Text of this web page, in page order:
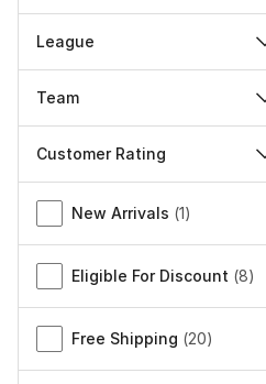
League
Team
Customer Rating
Miscellaneous
New Arrivals (1)
Eligible For Discount (8)
Free Shipping (20)